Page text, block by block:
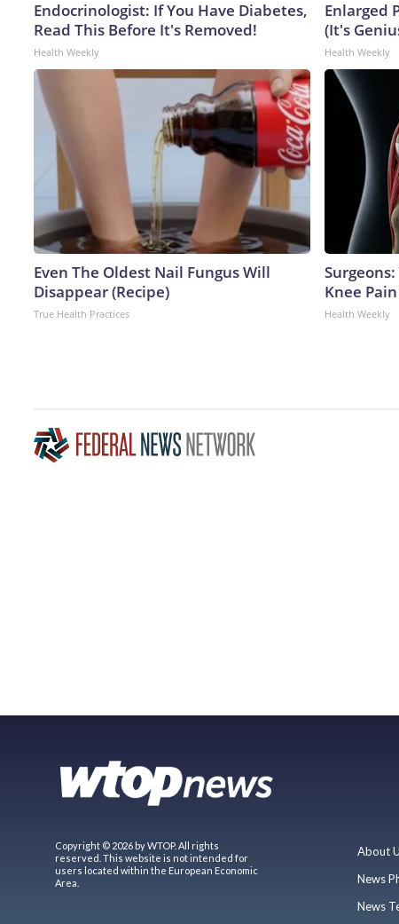
Endocrinologist: If You Have Diabetes,
Read This Before It's Removed!
Health Weekly
Enlarged
(It's
Health Weekly
Even The Oldest Nail Fungus Will
Disappear (Recipe)
True Health Practices
Knee
Health Weekly
Copyright © 2026 by WTOP. All rights
reserved. This website is not intended for
users located within the European Economic
Area.
About
News
News